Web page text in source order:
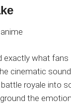
exactly what
cinematic
royale into
the